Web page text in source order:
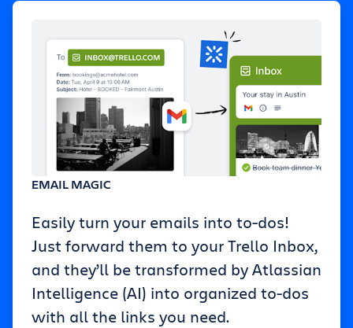
EMAIL MAGIC
Easily turn your emails into to-dos!
Just forward them to your Trello Inbox,
and they’ll be transformed by Atlassian
Intelligence (AI) into organized to-dos
with all the links you need.